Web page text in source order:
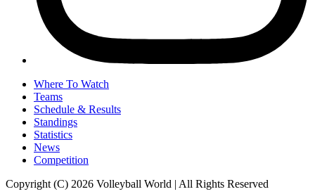
Where To Watch
Teams
Schedule & Results
Standings
Statistics
News
Competition
Copyright (C) 2026 Volleyball World | All Rights Reserved